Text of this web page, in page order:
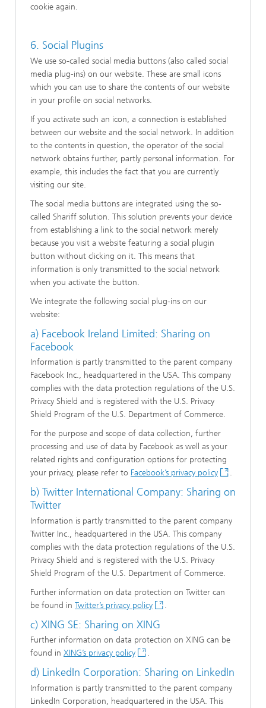
cookie again.
6. Social Plugins
We use so-called social media buttons (also called social
media plug-ins) on our website. These are small icons
which you can use to share the contents of our website
in your profile on social networks.
If you activate such an icon, a connection is established
between our website and the social network. In addition
to the contents in question, the operator of the social
network obtains further, partly personal information. For
example, this includes the fact that you are currently
visiting our site.
The social media buttons are integrated using the so-
called Shariff solution. This solution prevents your device
from establishing a link to the social network merely
because you visit a website featuring a social plugin
button without clicking on it. This means that
information is only transmitted to the social network
when you activate the button.
We integrate the following social plug-ins on our
website:
a) Facebook Ireland Limited: Sharing on
Facebook
Information is partly transmitted to the parent company
Facebook Inc., headquartered in the USA. This company
complies with the data protection regulations of the U.S.
Privacy Shield and is registered with the U.S. Privacy
Shield Program of the U.S. Department of Commerce.
For the purpose and scope of data collection, further
processing and use of data by Facebook as well as your
related rights and configuration options for protecting
your privacy, please refer to Facebook’s privacy policy .
b) Twitter International Company: Sharing on
Twitter
Information is partly transmitted to the parent company
Twitter Inc., headquartered in the USA. This company
complies with the data protection regulations of the U.S.
Privacy Shield and is registered with the U.S. Privacy
Shield Program of the U.S. Department of Commerce.
Further information on data protection on Twitter can
be found in Twitter’s privacy policy .
c) XING SE: Sharing on XING
Further information on data protection on XING can be
found in XING’s privacy policy .
d) LinkedIn Corporation: Sharing on LinkedIn
Information is partly transmitted to the parent company
LinkedIn Corporation, headquartered in the USA. This